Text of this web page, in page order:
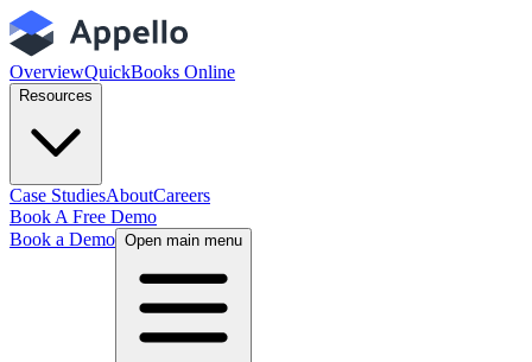
OverviewQuickBooks Online
Resources
Case StudiesAboutCareers
Book A Free Demo
Book a Demo Open main menu